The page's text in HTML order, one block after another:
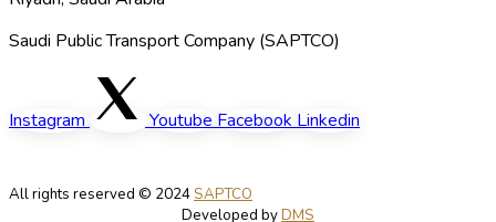
Saudi Public Transport Company (SAPTCO)
Instagram Youtube Facebook Linkedin
All rights reserved © 2024 SAPTCO
Developed byDMS